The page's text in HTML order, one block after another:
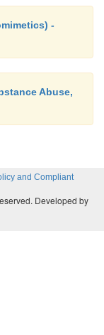
-
Abuse,
and Compliant
Developed by